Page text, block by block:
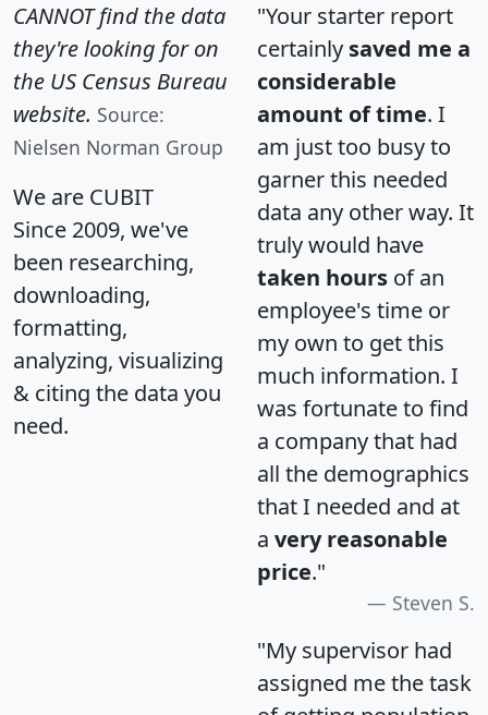
CANNOT find the data
they're looking for on
the US Census Bureau
website. Source:
Nielsen Norman Group
We are CUBIT
Since 2009, we've
been researching,
downloading,
formatting,
analyzing, visualizing
& citing the data you
need.
"Your starter report
certainly saved me a
considerable
amount of time. I
am just too busy to
garner this needed
data any other way. It
truly would have
taken hours of an
employee's time or
my own to get this
much information. I
was fortunate to find
a company that had
all the demographics
that I needed and at
a very reasonable
price."
Steven S.
"My supervisor had
assigned me the task